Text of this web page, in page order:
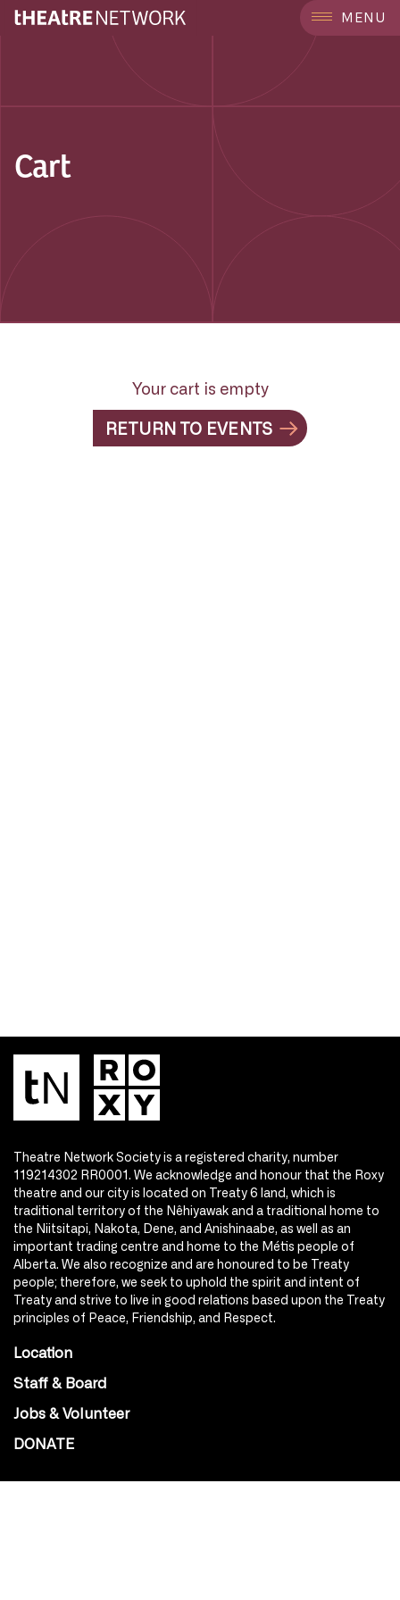
MENU
Cart
Your cart is empty
RETURN TO EVENTS
Theatre Network Society is a registered charity, number
119214302 RR0001. We acknowledge and honour that the Roxy
theatre and our city is located on Treaty 6 land, which is
traditional territory of the Nêhiyawak and a traditional home to
the Niitsitapi, Nakota, Dene, and Anishinaabe, as well as an
important trading centre and home to the Métis people of
Alberta. We also recognize and are honoured to be Treaty
people; therefore, we seek to uphold the spirit and intent of
Treaty and strive to live in good relations based upon the Treaty
principles of Peace, Friendship, and Respect.
Location
Staff & Board
Jobs & Volunteer
DONATE